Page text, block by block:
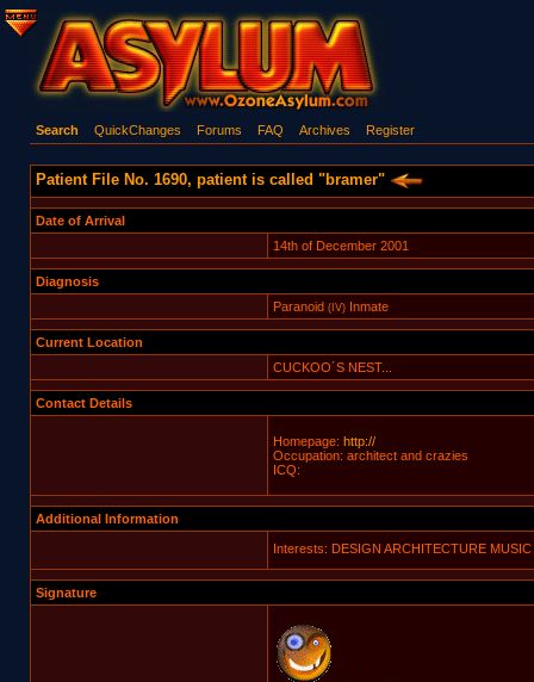
Search QuickChanges Forums FAQ Archives Register
Patient File No. 1690, patient is called "bramer"
Date of Arrival
14th of December 2001
Diagnosis
Paranoid (IV)Inmate
Current Location
CUCKOO´S NEST...
Contact Details
Homepage: http://
Occupation: architect and crazies
ICQ:
Additional Information
Interests: DESIGN ARCHITECTURE MUSIC
Signature